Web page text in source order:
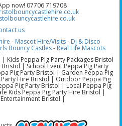
now! 07706 719708
us
- Mascot Hire/Visits- Dj & Disco
Bouncy Castles- Real Life Mascots
Kids Peppa Pig Party Packages Bristol
| School Event Peppa Pig Party
Pig Party Bristol | Garden Peppa Pig
Hire Bristol | Outdoor Peppa Pig
Pig Party Bristol | Local Peppa Pig
Kids Peppa Pig Party Hire Bristol |
Entertainment Bristol |